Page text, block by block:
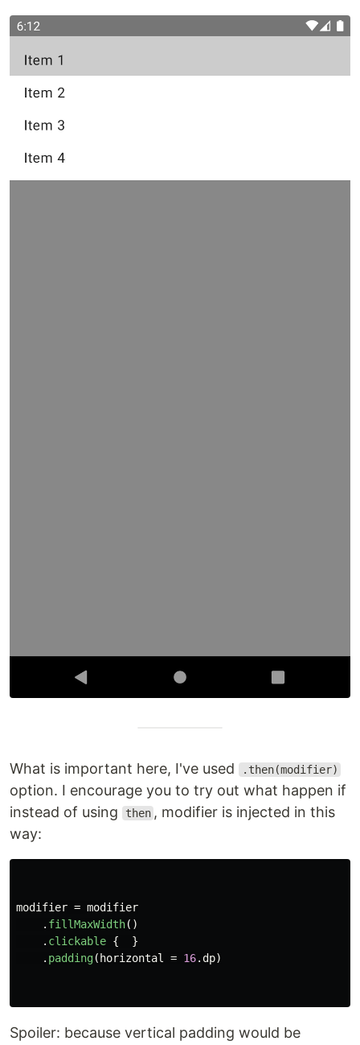
What is important here, I've used .then(modifier)
option. I encourage you to try out what happen if
instead of using
then , modifier is injected in this
way:
modifier = modifier
. fillMaxWidth()
. clickable {
}
. padding( horizontal = 16.dp)
Spoiler: because vertical padding would be